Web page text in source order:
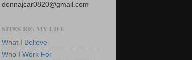
donnajcar0820@gmail.com
SITES RE: MY LIFE
What I Believe
Who I Work For